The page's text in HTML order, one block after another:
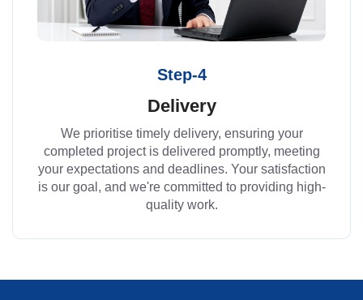
Step-4
Delivery
We prioritise timely delivery, ensuring your
completed project is delivered promptly, meeting
your expectations and deadlines. Your satisfaction
is our goal, and we're committed to providing high-
quality work.